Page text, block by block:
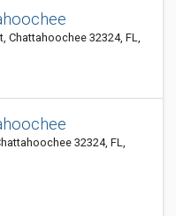
Chattahoochee 32324, FL,
32324, FL,